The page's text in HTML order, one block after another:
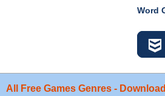
Word
All Free Games Genres -